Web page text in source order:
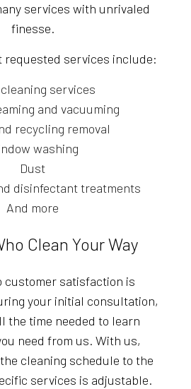
services with unrivaled
finesse.
requested services include:
services
and vacuuming
recycling removal
washing
Dust
disinfectant treatments
And more
Clean Your Way
customer satisfaction is
your initial consultation,
the time needed to learn
need from us. With us,
cleaning schedule to the
services is adjustable.